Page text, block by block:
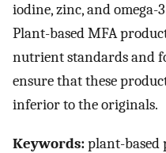
iodine, zinc, and omega-
Plant-based MFA
nutrient standards and
ensure that these
inferior to the originals.
Keywords:plant-based